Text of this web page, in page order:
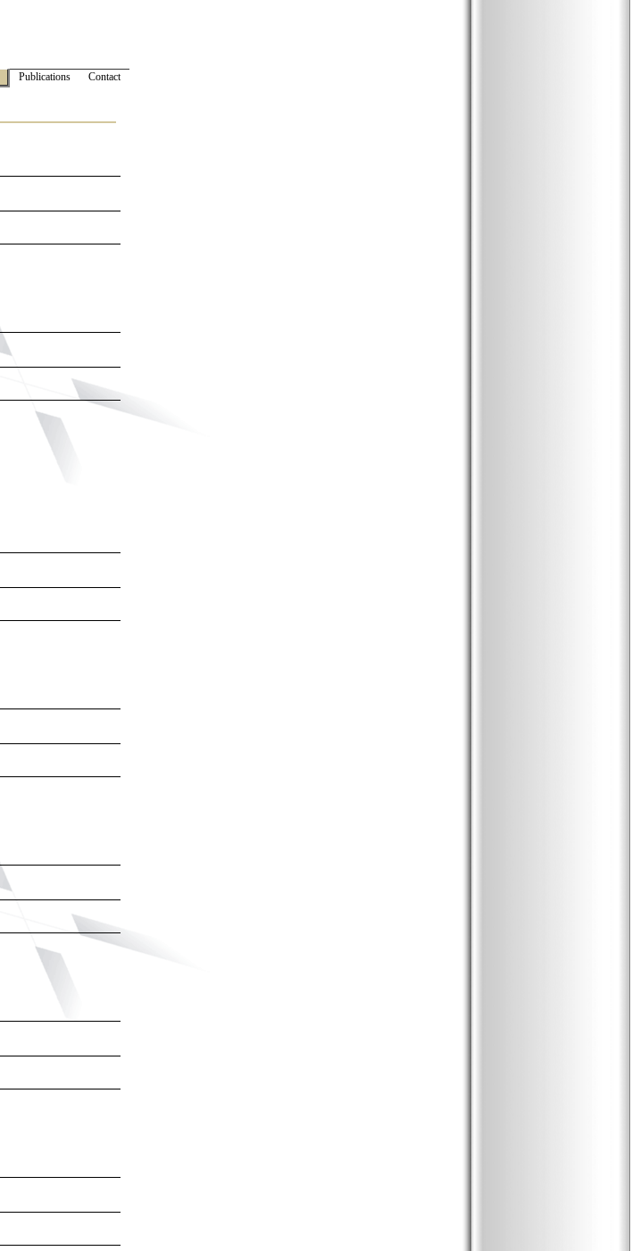
Publications Contact